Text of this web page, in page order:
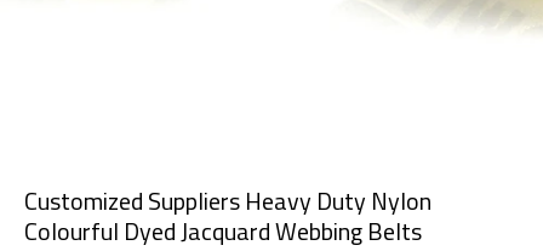
Customized Suppliers Heavy Duty Nylon
Colourful Dyed Jacquard Webbing Belts